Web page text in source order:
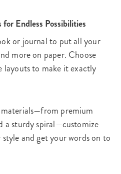
Endless Possibilities
or journal to put all your
more on paper. Choose
to make it exactly
premium
a sturdy spiral—customize
and get your words on to